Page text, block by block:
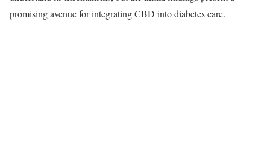
promising avenue for integrating CBD into diabetes care.